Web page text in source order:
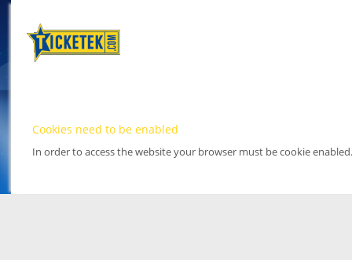
Cookies need to be enabled
In order to access the website your browser must be cookie enabled.